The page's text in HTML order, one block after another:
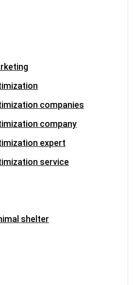
companies
company
expert
service
shelter